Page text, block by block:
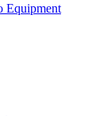
Equipment